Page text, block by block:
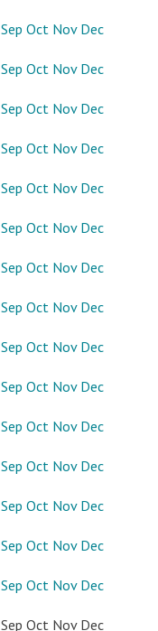
Sep Oct Nov Dec
Sep Oct Nov Dec
Sep Oct Nov Dec
Sep Oct Nov Dec
Sep Oct Nov Dec
Sep Oct Nov Dec
Sep Oct Nov Dec
Sep Oct Nov Dec
Sep Oct Nov Dec
Sep Oct Nov Dec
Sep Oct Nov Dec
Sep Oct Nov Dec
Sep Oct Nov Dec
Sep Oct Nov Dec
Sep Oct Nov Dec
Sep Oct Nov Dec